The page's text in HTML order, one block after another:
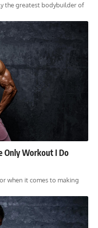
the greatest bodybuilder of
Only Workout I Do
when it comes to making